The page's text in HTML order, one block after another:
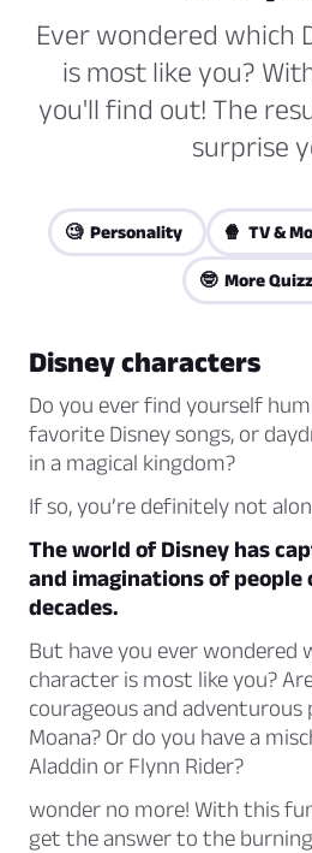
Ever wondered which
is most like you?
you'll find out! The
surprise
🧐 Personality 🍿 TV &
🤓 More
Disney characters
Do you ever find yourself
favorite Disney songs, or
in a magical kingdom?
If so, you’re definitely not
The world of Disney has
and imaginations of people
decades.
But have you ever wondered
character is most like you?
courageous and adventurous
Moana? Or do you have a
Aladdin or Flynn Rider?
wonder no more! With this
get the answer to the